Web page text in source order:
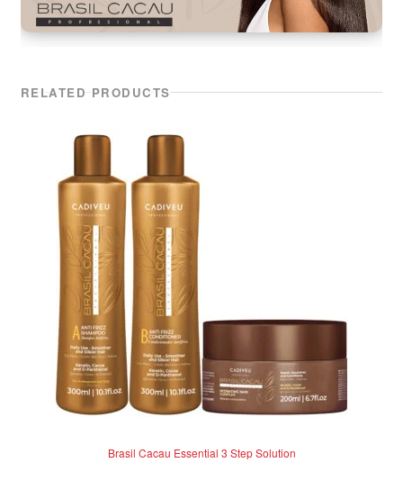
RELATED PRODUCTS
Brasil Cacau Essential 3 Step Solution